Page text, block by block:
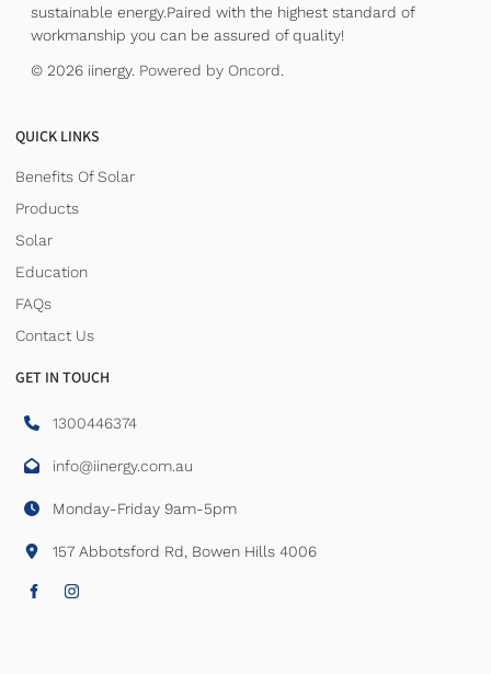
sustainable energy.Paired with the highest standard of
workmanship you can be assured of quality!
© 2026 iinergy. Powered by Oncord.
QUICK LINKS
Benefits Of Solar
Products
Solar
Education
FAQs
Contact Us
GET IN TOUCH
1300446374
info@iinergy.com.au
Monday-Friday 9am-5pm
157 Abbotsford Rd, Bowen Hills 4006